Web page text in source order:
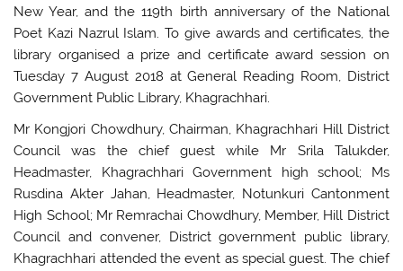
New Year, and the 119th birth anniversary of the National
Poet Kazi Nazrul Islam. To give awards and certificates, the
library organised a prize and certificate award session on
Tuesday 7 August 2018 at General Reading Room, District
Government Public Library, Khagrachhari.
Mr Kongjori Chowdhury, Chairman, Khagrachhari Hill District
Council was the chief guest while Mr Srila Talukder,
Headmaster, Khagrachhari Government high school; Ms
Rusdina Akter Jahan, Headmaster, Notunkuri Cantonment
High School; Mr Remrachai Chowdhury, Member, Hill District
Council and convener, District government public library,
Khagrachhari attended the event as special guest. The chief